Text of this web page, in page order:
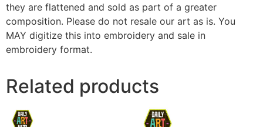
they are flattened and sold as part of a greater
composition. Please do not resale our art as is. You
MAY digitize this into embroidery and sale in
embroidery format.
Related products